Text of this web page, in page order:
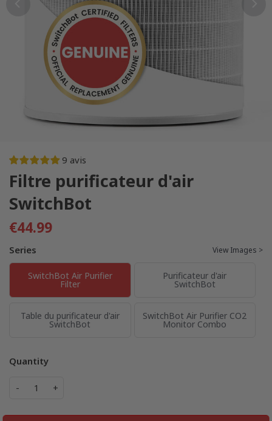
9 avis
Filtre purificateur d'air
SwitchBot
€44.99
Series View Images >
SwitchBot Air Purifier
Filter
Purificateur d'air
SwitchBot
Table du purificateur d'air
SwitchBot
SwitchBot Air Purifier CO2
Monitor Combo
Quantity
- +